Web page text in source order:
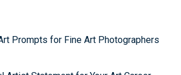
Prompts for Fine Art Photographers